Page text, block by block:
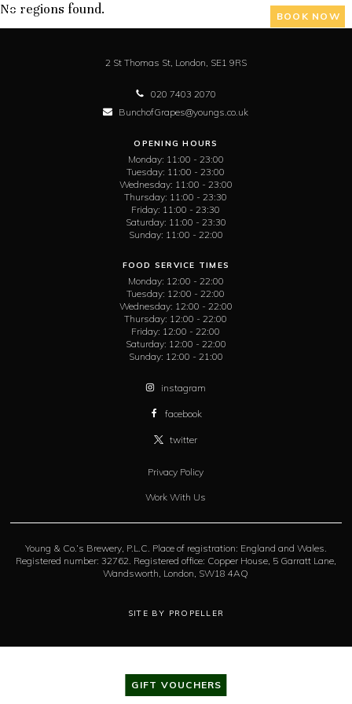
GIFT VOUCHERS
BOOK NOW
No regions found.
2 St Thomas St, London, SE1 9RS
020 7403 2070
BunchofGrapes@youngs.co.uk
OPENING HOURS
Monday: 11:00 - 23:00
Tuesday: 11:00 - 23:00
Wednesday: 11:00 - 23:00
Thursday: 11:00 - 23:30
Friday: 11:00 - 23:30
Saturday: 11:00 - 23:30
Sunday: 11:00 - 22:00
FOOD SERVICE TIMES
Monday: 12:00 - 22:00
Tuesday: 12:00 - 22:00
Wednesday: 12:00 - 22:00
Thursday: 12:00 - 22:00
Friday: 12:00 - 22:00
Saturday: 12:00 - 22:00
Sunday: 12:00 - 21:00
instagram
facebook
twitter
Privacy Policy
Work With Us
Young & Co.’s Brewery, P.L.C. Place of registration: England and Wales.
Registered number: 32762. Registered office: Copper House, 5 Garratt Lane,
Wandsworth, London, SW18 4AQ
SITE BY PROPELLER